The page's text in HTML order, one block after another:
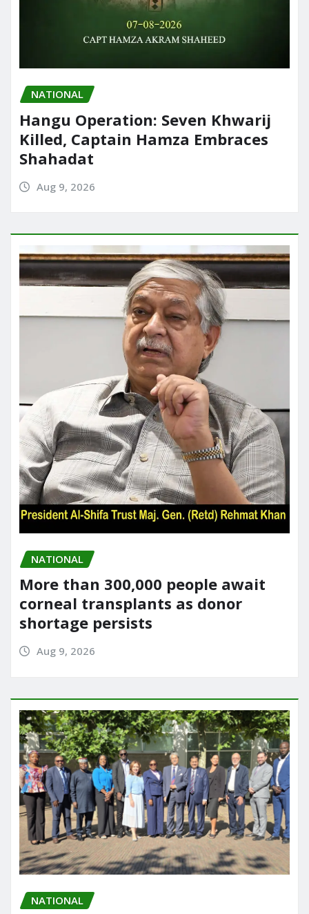
NATIONAL
Hangu Operation: Seven Khwarij
Killed, Captain Hamza Embraces
Shahadat
Aug 9, 2026
NATIONAL
More than 300,000 people await
corneal transplants as donor
shortage persists
Aug 9, 2026
NATIONAL